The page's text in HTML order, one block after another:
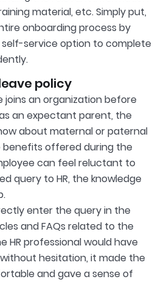
material, etc. Simply put,
onboarding process by
service option to complete
policy
joins an organization before
an expectant parent, the
about maternal or paternal
benefits offered during the
can feel reluctant to
query to HR, the knowledge
enter the query in the
and FAQs related to the
HR professional would have
hesitation, it made the
and gave a sense of